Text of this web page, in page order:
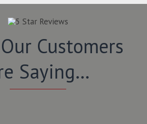
Customers
Saying…